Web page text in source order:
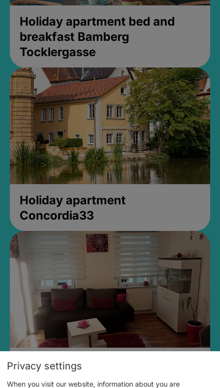
Holiday apartment bed and
breakfast Bamberg
Tocklergasse
Holiday apartment
Concordia33
Ferienwohnung Elfi Dachwald
Privacy settings
When you visit our website, information about you are